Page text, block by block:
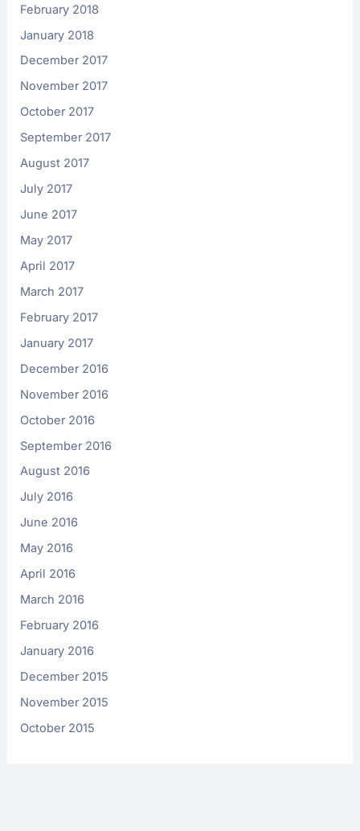
February 2018
January 2018
December 2017
November 2017
October 2017
September 2017
August 2017
July 2017
June 2017
May 2017
April 2017
March 2017
February 2017
January 2017
December 2016
November 2016
October 2016
September 2016
August 2016
July 2016
June 2016
May 2016
April 2016
March 2016
February 2016
January 2016
December 2015
November 2015
October 2015